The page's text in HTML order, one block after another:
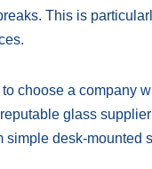
This is
to choose a company
glass
desk-mounted